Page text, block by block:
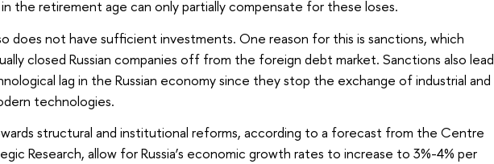
the retirement age can only partially compensate for these loses.
does not have sufficient investments. One reason for this is sanctions, which
closed Russian companies off from the foreign debt market. Sanctions also lead
lag in the Russian economy since they stop the exchange of industrial and
technologies.
structural and institutional reforms, according to a forecast from the Centre
Research, allow for Russia’s economic growth rates to increase to 3%-4% per